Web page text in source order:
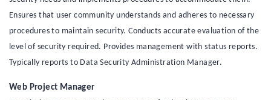
Ensures that user community understands and adheres to necessary
procedures to maintain security. Conducts accurate evaluation of the
level of security required. Provides management with status reports.
Typically reports to Data Security Administration Manager.
Web Project Manager